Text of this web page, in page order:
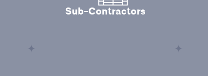
Sub-Contractors